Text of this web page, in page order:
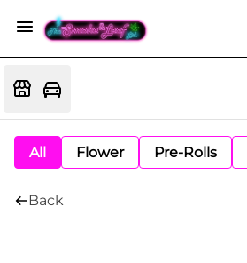
All Flower Pre-Rolls
Back